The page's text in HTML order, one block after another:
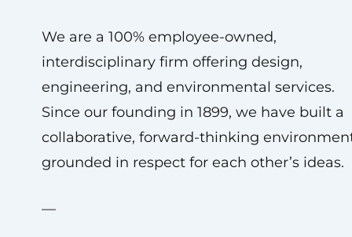
We are a 100% employee-owned,
interdisciplinary firm offering design,
engineering, and environmental services.
Since our founding in 1899, we have built a
collaborative, forward-thinking
grounded in respect for each other’s ideas.
—